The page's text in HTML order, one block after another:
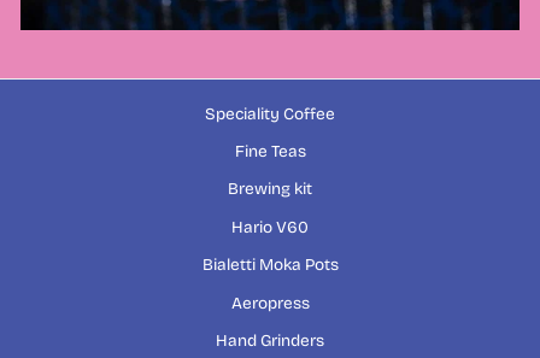
Speciality Coffee
Fine Teas
Brewing kit
Hario V60
Bialetti Moka Pots
Aeropress
Hand Grinders